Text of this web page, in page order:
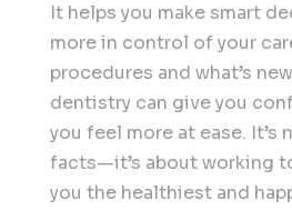
It helps you make smart
more in control of your
procedures and what’s
dentistry can give you
you feel more at ease. It’s
facts—it’s about working
you the healthiest and